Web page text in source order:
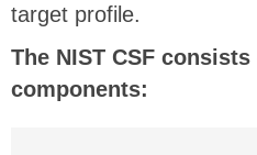
target profile.
The NIST CSF
components: